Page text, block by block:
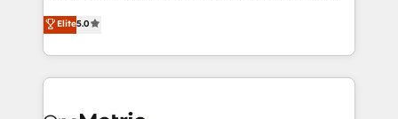
HubSpot environments that teams use with
confidence and that leadership can rely on for
grow with clarity, confidence, and intelligence.
Operating across the UK, Netherlands, Ireland, and
Canada, we’ve delivered thousands of successful
HubSpot projects for mid-market and enterprise
Elite5.0